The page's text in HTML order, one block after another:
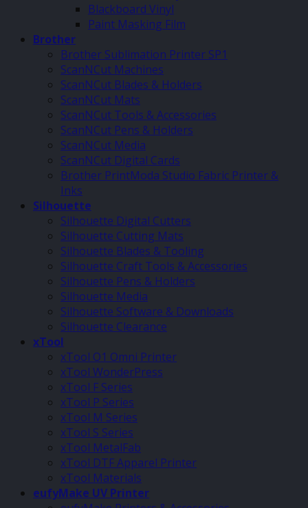
Blackboard Vinyl
Paint Masking Film
Brother
Brother Sublimation Printer SP1
ScanNCut Machines
ScanNCut Blades & Holders
ScanNCut Mats
ScanNCut Tools & Accessories
ScanNCut Pens & Holders
ScanNCut Media
ScanNCut Digital Cards
Brother PrintModa Studio Fabric Printer &
Inks
Silhouette
Silhouette Digital Cutters
Silhouette Cutting Mats
Silhouette Blades & Tooling
Silhouette Craft Tools & Accessories
Silhouette Pens & Holders
Silhouette Media
Silhouette Software & Downloads
Silhouette Clearance
xTool
xTool O1 Omni Printer
xTool WonderPress
xTool F Series
xTool P Series
xTool M Series
xTool S Series
xTool MetalFab
xTool DTF Apparel Printer
xTool Materials
eufyMake UV Printer